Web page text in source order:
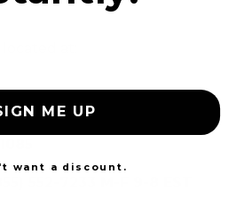
ME UP
want a discount.